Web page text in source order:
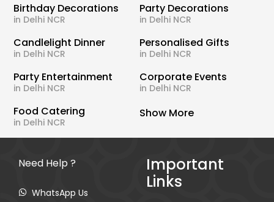
Birthday Decorations
in Delhi NCR
Party Decorations
in Delhi NCR
Candlelight Dinner
in Delhi NCR
Personalised Gifts
in Delhi NCR
Party Entertainment
in Delhi NCR
Corporate Events
in Delhi NCR
Food Catering
in Delhi NCR
Show More
Need Help ?
WhatsApp Us
Important
Links